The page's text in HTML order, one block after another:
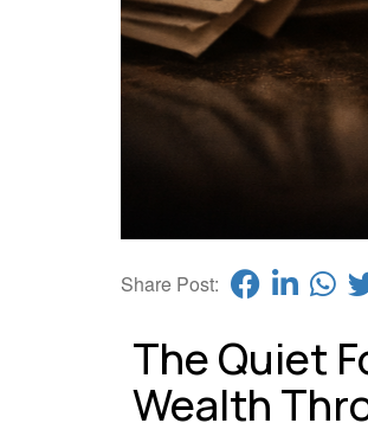
Share Post:
The Quiet
Wealth